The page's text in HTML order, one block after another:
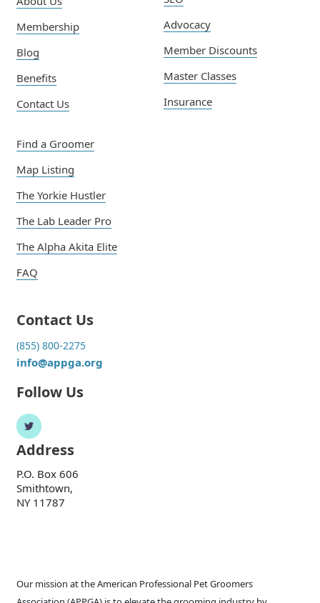
Membership
Blog
Benefits
Contact Us
Advocacy
Member Discounts
Master Classes
Insurance
Find a Groomer
Map Listing
The Yorkie Hustler
The Lab Leader Pro
The Alpha Akita Elite
FAQ
Contact Us
(855) 800-2275
info@appga.org
Follow Us
Address
P.O. Box 606
Smithtown,
NY 11787
Our mission at the American Professional Pet Groomers